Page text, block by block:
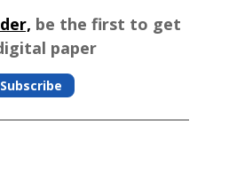
be the first to get
paper
Subscribe